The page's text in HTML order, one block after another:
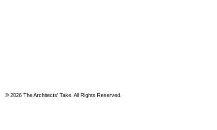
© 2026 The Architects' Take. All Rights Reserved.